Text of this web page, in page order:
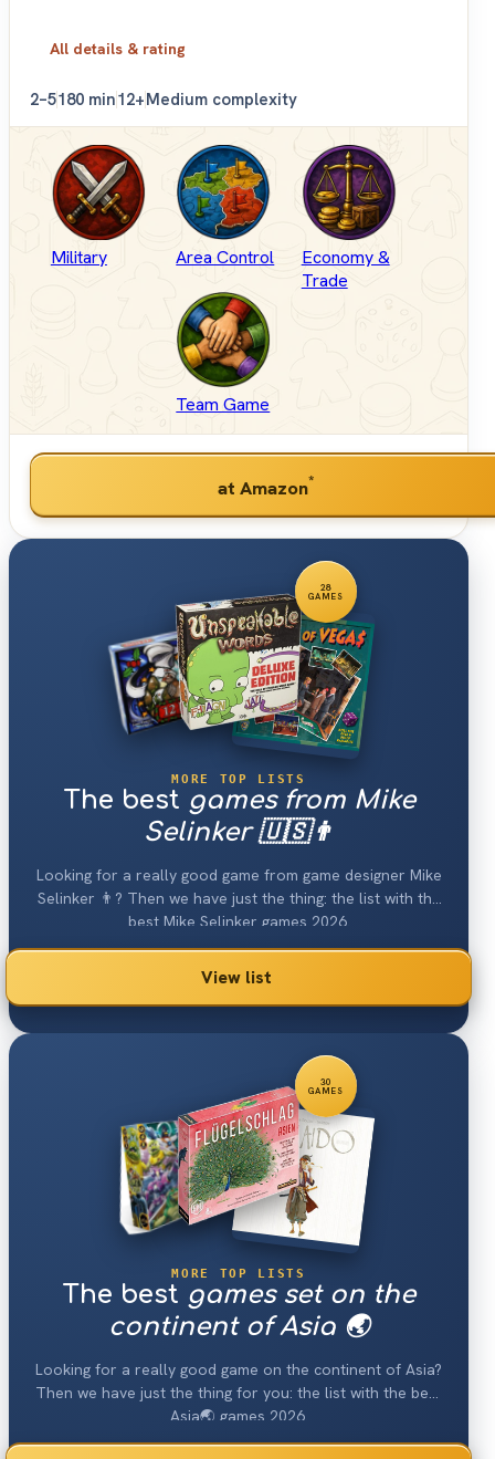
All details & rating
2–5180 min12+Medium complexity
Military Area Control
Economy &
Trade
Team Game
at Amazon*
28
GAMES
MORE TOP LISTS
The best games from Mike
Selinker 🇺🇸👨
Looking for a really good game from game designer Mike
Selinker 👨? Then we have just the thing: the list with the
best Mike Selinker games 2026.
View list
30
GAMES
MORE TOP LISTS
The best games set on the
continent of Asia 🌏
Looking for a really good game on the continent of Asia?
Then we have just the thing for you: the list with the best
Asia🌏 games 2026.